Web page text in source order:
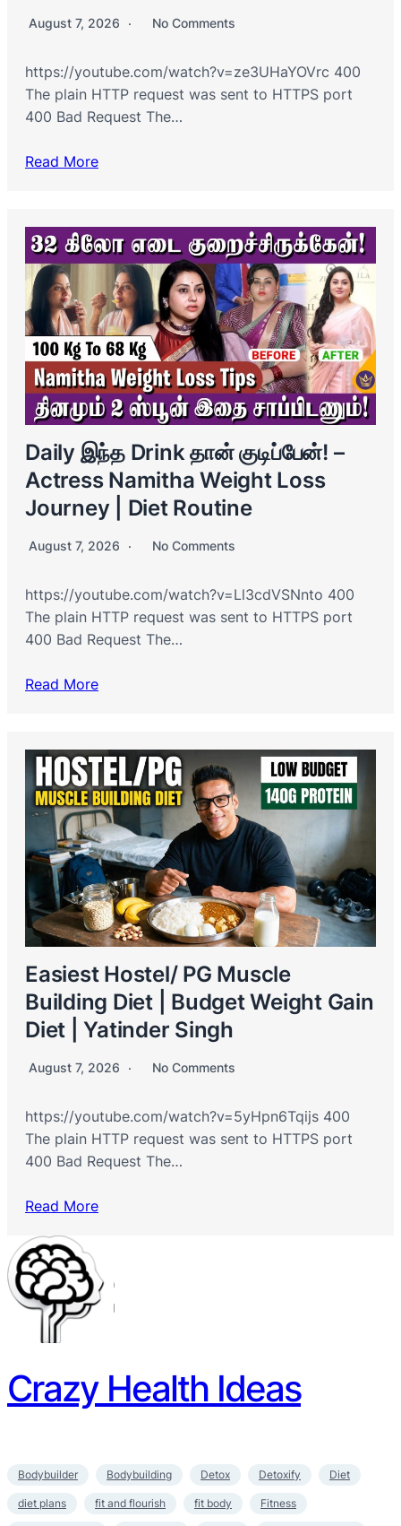
August 7, 2026 No Comments
https://youtube.com/watch?v=ze3UHaYOVrc 400
The plain HTTP request was sent to HTTPS port
400 Bad Request The…
Read More
Daily இந்த Drink தான் குடிப்பேன்! –
Actress Namitha Weight Loss
Journey | Diet Routine
August 7, 2026 No Comments
https://youtube.com/watch?v=Ll3cdVSNnto 400
The plain HTTP request was sent to HTTPS port
400 Bad Request The…
Read More
Easiest Hostel/ PG Muscle
Building Diet | Budget Weight Gain
Diet | Yatinder Singh
August 7, 2026 No Comments
https://youtube.com/watch?v=5yHpn6Tqijs 400
The plain HTTP request was sent to HTTPS port
400 Bad Request The…
Read More
Crazy Health Ideas
Bodybuilder Bodybuilding Detox Detoxify Diet
diet plans fit and flourish fit body Fitness